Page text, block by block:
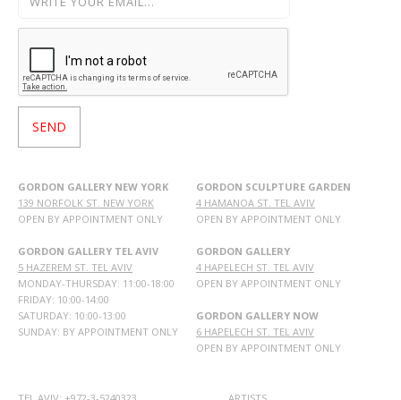
GORDON GALLERY NEW YORK
139 NORFOLK ST. NEW YORK
OPEN BY APPOINTMENT ONLY
GORDON GALLERY TEL AVIV
5 HAZEREM ST. TEL AVIV
MONDAY-THURSDAY: 11:00-18:00
FRIDAY: 10:00-14:00
SATURDAY: 10:00-13:00
SUNDAY: BY APPOINTMENT ONLY
GORDON SCULPTURE GARDEN
4 HAMANOA ST. TEL AVIV
OPEN BY APPOINTMENT ONLY
GORDON GALLERY
4 HAPELECH ST. TEL AVIV
OPEN BY APPOINTMENT ONLY
GORDON GALLERY NOW
6 HAPELECH ST. TEL AVIV
OPEN BY APPOINTMENT ONLY